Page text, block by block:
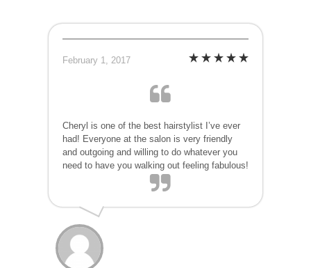
February 1, 2017
Cheryl is one of the best hairstylist I’ve ever
had! Everyone at the salon is very friendly
and outgoing and willing to do whatever you
need to have you walking out feeling fabulous!